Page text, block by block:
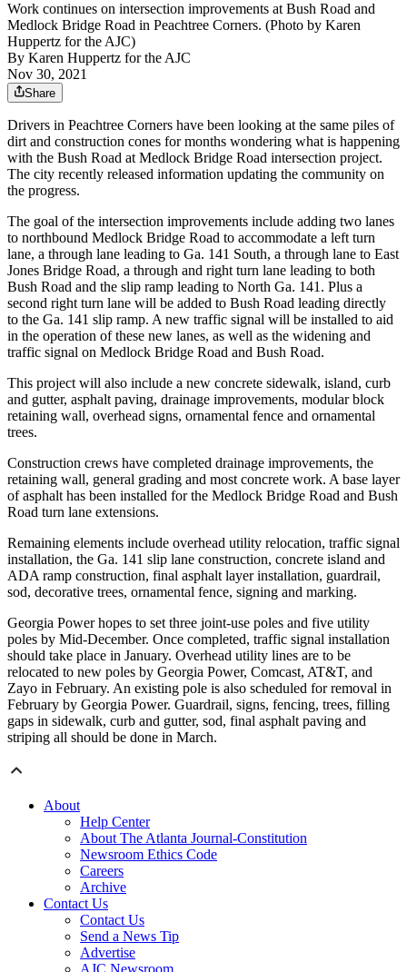
Work continues on intersection improvements at Bush Road and
Medlock Bridge Road in Peachtree Corners. (Photo by Karen
Huppertz for the AJC)
By Karen Huppertz for the AJC
Nov 30, 2021
Share
Drivers in Peachtree Corners have been looking at the same piles of
dirt and construction cones for months wondering what is happening
with the Bush Road at Medlock Bridge Road intersection project.
The city recently released information updating the community on
the progress.
The goal of the intersection improvements include adding two lanes
to northbound Medlock Bridge Road to accommodate a left turn
lane, a through lane leading to Ga. 141 South, a through lane to East
Jones Bridge Road, a through and right turn lane leading to both
Bush Road and the slip ramp leading to North Ga. 141. Plus a
second right turn lane will be added to Bush Road leading directly
to the Ga. 141 slip ramp. A new traffic signal will be installed to aid
in the operation of these new lanes, as well as the widening and
traffic signal on Medlock Bridge Road and Bush Road.
This project will also include a new concrete sidewalk, island, curb
and gutter, asphalt paving, drainage improvements, modular block
retaining wall, overhead signs, ornamental fence and ornamental
trees.
Construction crews have completed drainage improvements, the
retaining wall, general grading and most concrete work. A base layer
of asphalt has been installed for the Medlock Bridge Road and Bush
Road turn lane extensions.
Remaining elements include overhead utility relocation, traffic signal
installation, the Ga. 141 slip lane construction, concrete island and
ADA ramp construction, final asphalt layer installation, guardrail,
sod, decorative trees, ornamental fence, signing and marking.
Georgia Power hopes to set three joint-use poles and five utility
poles by Mid-December. Once completed, traffic signal installation
should take place in January. Overhead utility lines are to be
relocated to new poles by Georgia Power, Comcast, AT&T, and
Zayo in February. An existing pole is also scheduled for removal in
February by Georgia Power. Guardrail, signs, fencing, trees, filling
gaps in sidewalk, curb and gutter, sod, final asphalt paving and
striping all should be done in March.
About
Help Center
About The Atlanta Journal-Constitution
Newsroom Ethics Code
Careers
Archive
Contact Us
Contact Us
Send a News Tip
Advertise